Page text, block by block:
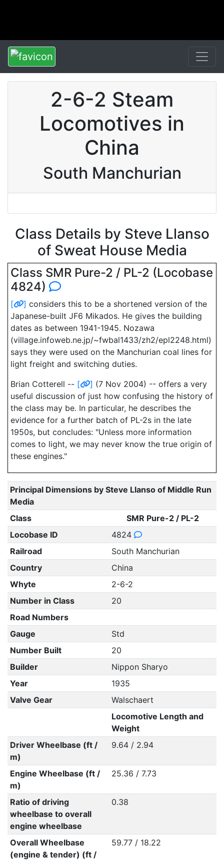
2-6-2 Steam
Locomotives in
China
South Manchurian
Class Details by Steve Llanso
of Sweat House Media
Class SMR Pure-2 / PL-2 (Locobase
4824)
[ ] considers this to be a shortened version of the
Japanese-built JF6 Mikados. He gives the building
dates as between 1941-1945. Nozawa
(village.infoweb.ne.jp/~fwbal1433/zh2/epl2248.html)
says they were used on the Manchurian coal lines for
light freight and switching duties.
Brian Cotterell -- [ ] (7 Nov 2004) -- offers a very
useful discussion of just how confusing the history of
the class may be. In particular, he describes the
evidence for a further batch of PL-2s in the late
1950s, but concludes: "Unless more information
comes to light, we may never know the true origin of
these engines."
Principal Dimensions by Steve Llanso of Middle Run
Media
Class
SMR Pure-2 / PL-2
Locobase ID
4824
Railroad
South Manchurian
Country
China
Whyte
2-6-2
Number in Class
20
Road Numbers
Gauge
Std
Number Built
20
Builder
Nippon Sharyo
Year
1935
Valve Gear
Walschaert
Locomotive Length and
Weight
Driver Wheelbase (ft /
m)
9.64 / 2.94
Engine Wheelbase (ft /
m)
25.36 / 7.73
Ratio of driving
wheelbase to overall
engine wheelbase
0.38
Overall Wheelbase
(engine & tender) (ft /
59.77 / 18.22